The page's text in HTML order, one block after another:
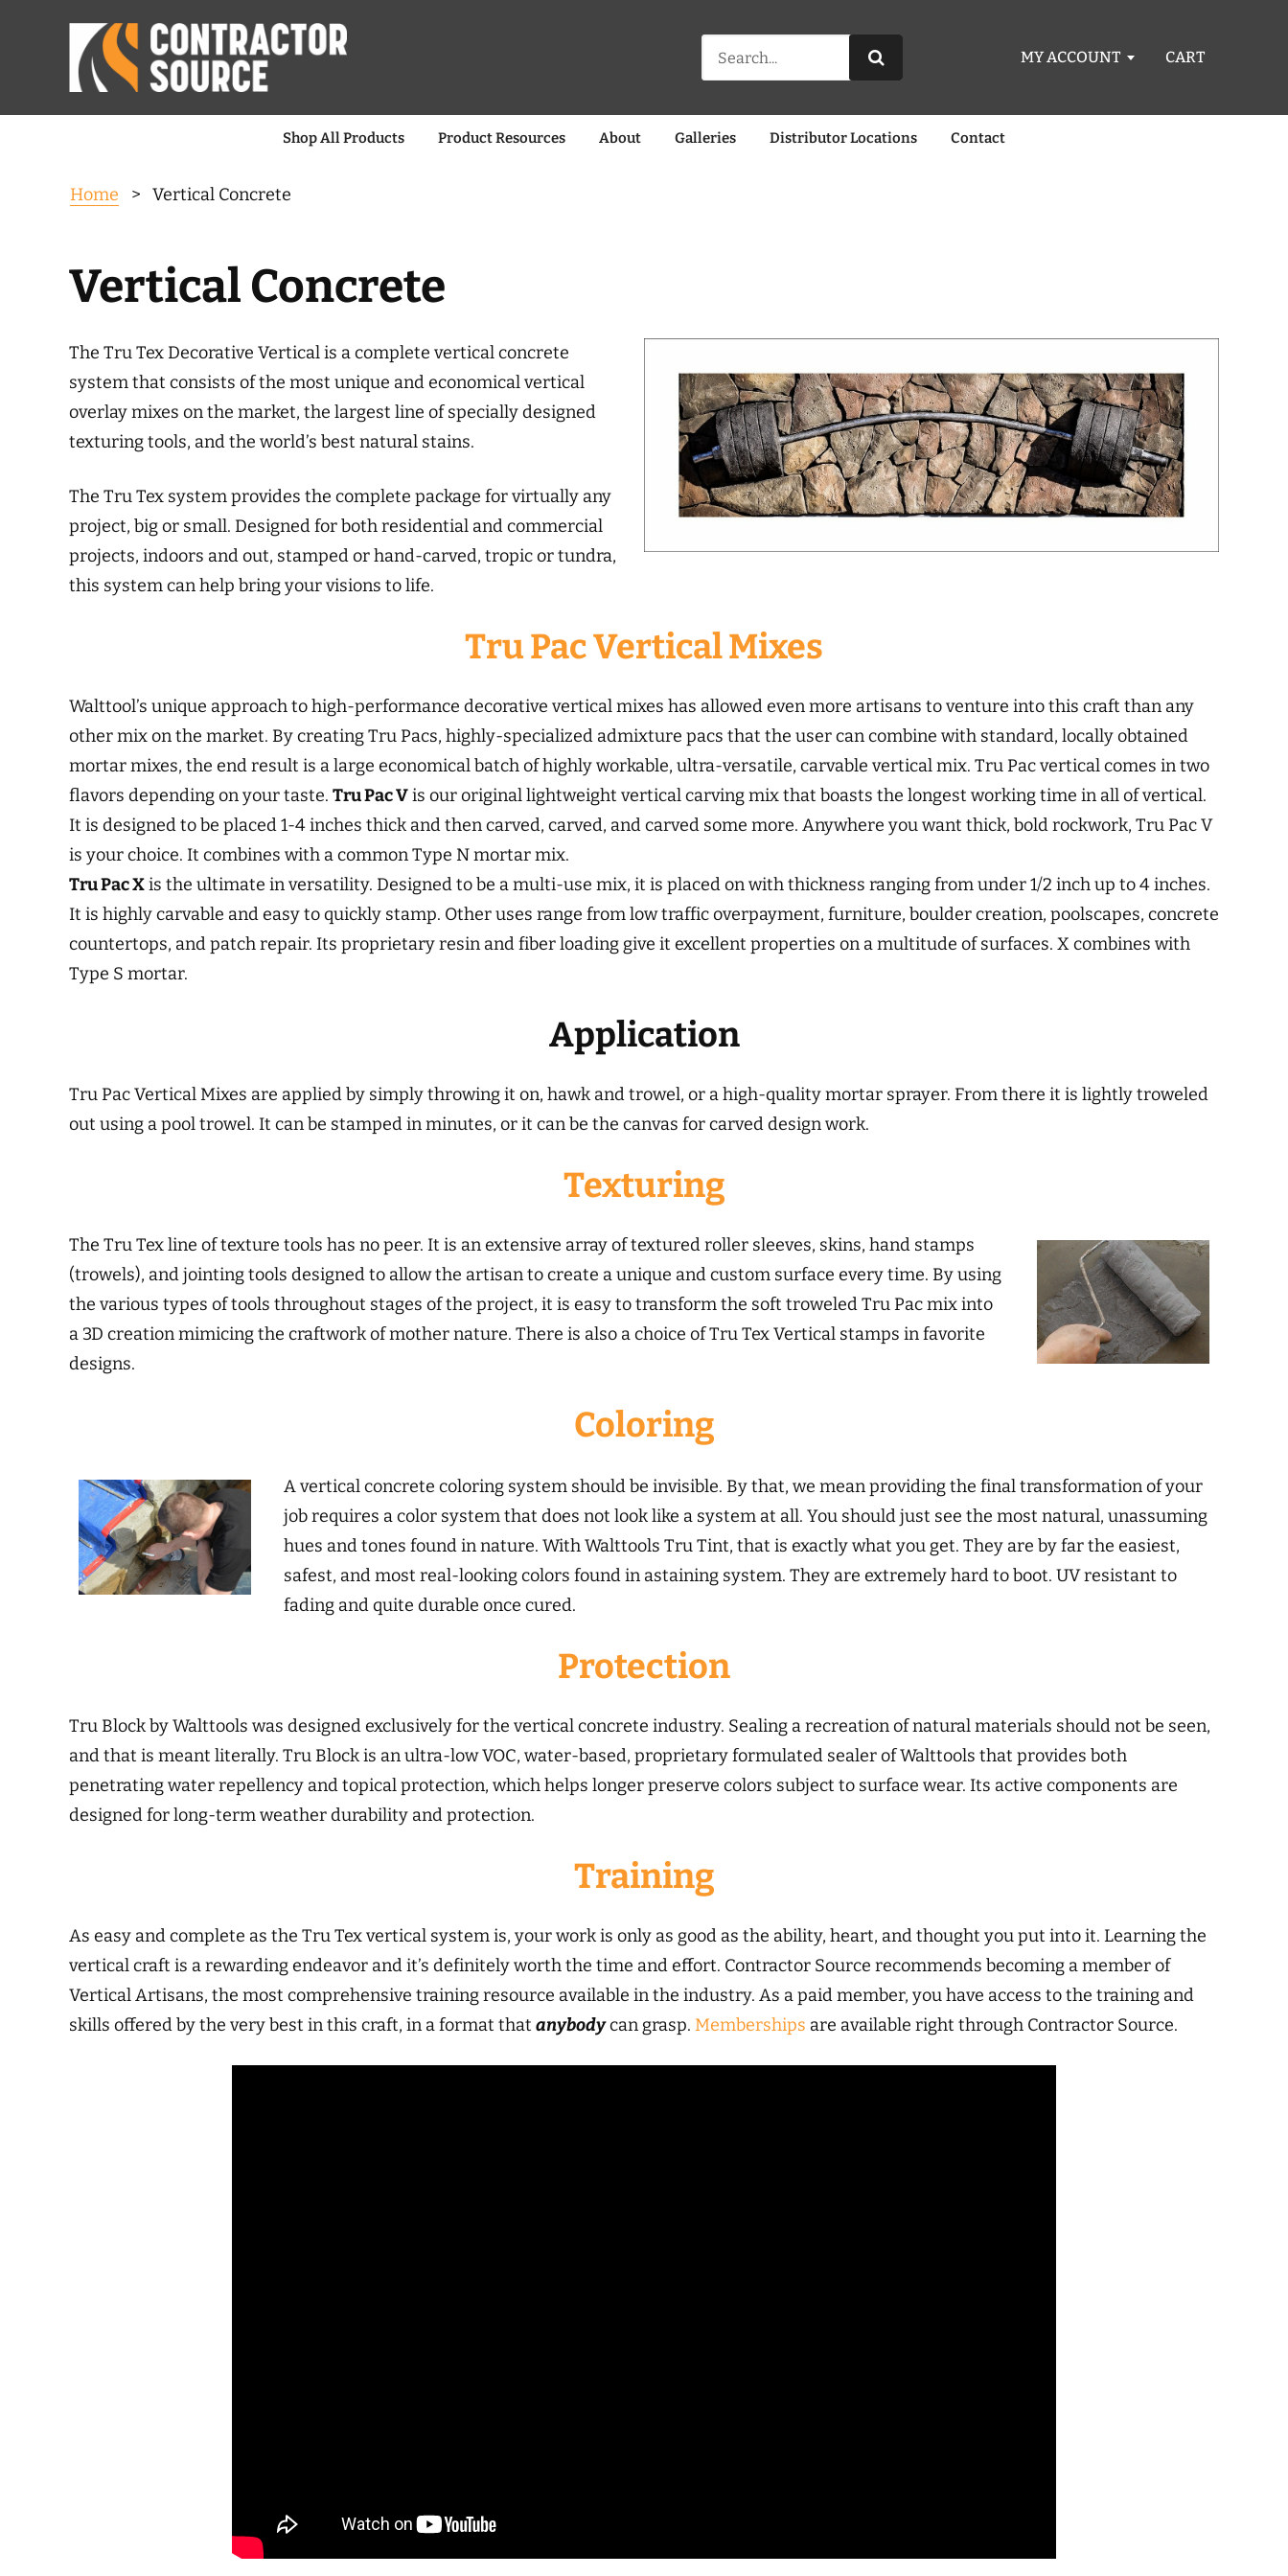
Search
for:
MY ACCOUNT CART
Shop All Products Product Resources About Galleries Distributor Locations Contact
Home > Vertical Concrete
Vertical Concrete
The Tru Tex Decorative Vertical is a complete vertical concrete
system that consists of the most unique and economical vertical
overlay mixes on the market, the largest line of specially designed
texturing tools, and the world’s best natural stains.
The Tru Tex system provides the complete package for virtually any
project, big or small. Designed for both residential and commercial
projects, indoors and out, stamped or hand-carved, tropic or tundra,
this system can help bring your visions to life.
Tru Pac Vertical Mixes
Walttool’s unique approach to high-performance decorative vertical mixes has allowed even more artisans to venture into this craft than any
other mix on the market. By creating Tru Pacs, highly-specialized admixture pacs that the user can combine with standard, locally obtained
mortar mixes, the end result is a large economical batch of highly workable, ultra-versatile, carvable vertical mix. Tru Pac vertical comes in two
flavors depending on your taste. Tru Pac Vis our original lightweight vertical carving mix that boasts the longest working time in all of vertical.
It is designed to be placed 1-4 inches thick and then carved, carved, and carved some more. Anywhere you want thick, bold rockwork, Tru Pac V
is your choice. It combines with a common Type N mortar mix.
Tru Pac Xis the ultimate in versatility. Designed to be a multi-use mix, it is placed on with thickness ranging from under 1/2 inch up to 4 inches.
It is highly carvable and easy to quickly stamp. Other uses range from low traffic overpayment, furniture, boulder creation, poolscapes, concrete
countertops, and patch repair. Its proprietary resin and fiber loading give it excellent properties on a multitude of surfaces. X combines with
Type S mortar.
Application
Tru Pac Vertical Mixes are applied by simply throwing it on, hawk and trowel, or a high-quality mortar sprayer. From there it is lightly troweled
out using a pool trowel. It can be stamped in minutes, or it can be the canvas for carved design work.
Texturing
The Tru Tex line of texture tools has no peer. It is an extensive array oftextured roller sleeves, skins, hand stamps
(trowels), and jointing tools designed to allow the artisan to create a unique and custom surface every time. By using
the various types of tools throughout stages of the project, it is easy to transform the soft troweled Tru Pac mix into
a 3D creation mimicing the craftwork of mother nature. There is also a choice of Tru Tex Vertical stamps in favorite
designs.
Coloring
A vertical concrete coloring system should be invisible. By that, we mean providing the final transformation of your
job requires a color system that does not look like a system at all. You should just see the most natural, unassuming
hues and tones found in nature. With Walttools Tru Tint, that is exactly what you get. They are by far the easiest,
safest, and most real-looking colors found in astaining system. They are extremely hard to boot. UV resistant to
fading and quite durable once cured.
Protection
Tru Block by Walttools was designed exclusively for the vertical concrete industry. Sealing a recreation of natural materials should not be seen,
and that is meant literally. Tru Block is an ultra-low VOC, water-based, proprietary formulated sealer of Walttools that provides both
penetrating water repellency and topical protection, which helps longer preserve colors subject to surface wear. Its active components are
designed for long-term weather durability and protection.
Training
As easy and complete as the Tru Tex vertical system is, your work is only as good as the ability, heart, and thought you put into it. Learning the
vertical craft is a rewarding endeavor and it’s definitely worth the time and effort. Contractor Source recommends becoming a member of
Vertical Artisans, the most comprehensive training resource available in the industry. As a paid member, you have access to the training and
skills offered by the very best in this craft, in a format that anybodycan grasp. Memberships are available right through Contractor Source.